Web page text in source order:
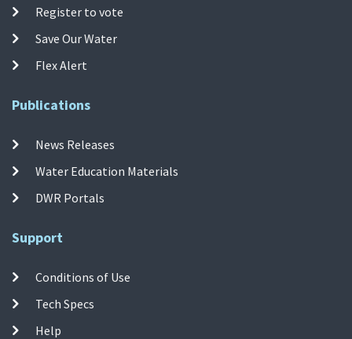
Register to vote
Save Our Water
Flex Alert
Publications
News Releases
Water Education Materials
DWR Portals
Support
Conditions of Use
Tech Specs
Help